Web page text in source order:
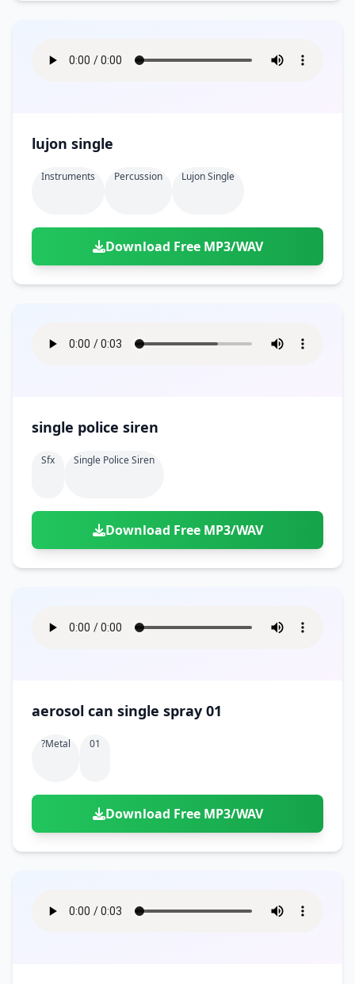
lujon single
Instruments Percussion Lujon Single
Download Free MP3/WAV
single police siren
Sfx Single Police Siren
Download Free MP3/WAV
aerosol can single spray 01
?metal 01
Download Free MP3/WAV